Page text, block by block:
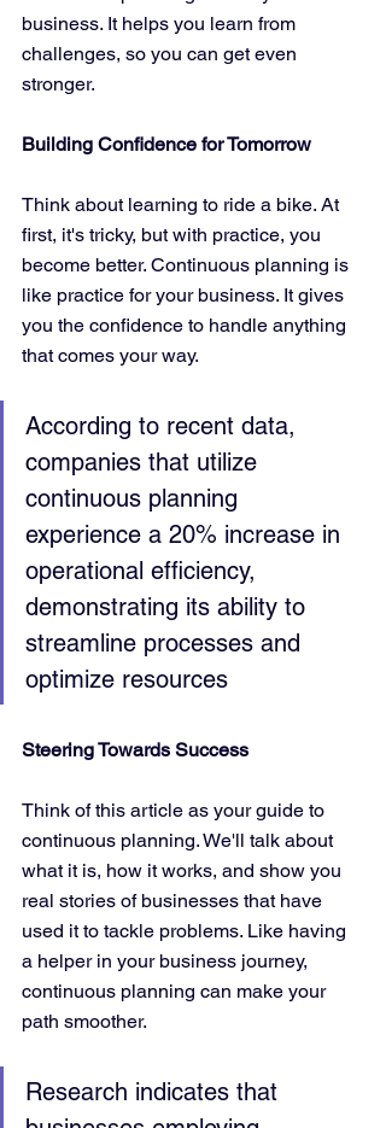
business. It helps you learn from
challenges, so you can get even
stronger.
Building Confidence for Tomorrow
Think about learning to ride a bike. At
first, it's tricky, but with practice, you
become better. Continuous planning is
like practice for your business. It gives
you the confidence to handle anything
that comes your way.
According to recent data,
companies that utilize
continuous planning
experience a 20% increase in
operational efficiency,
demonstrating its ability to
streamline processes and
optimize resources
Steering Towards Success
Think of this article as your guide to
continuous planning. We'll talk about
what it is, how it works, and show you
real stories of businesses that have
used it to tackle problems. Like having
a helper in your business journey,
continuous planning can make your
path smoother.
Research indicates that